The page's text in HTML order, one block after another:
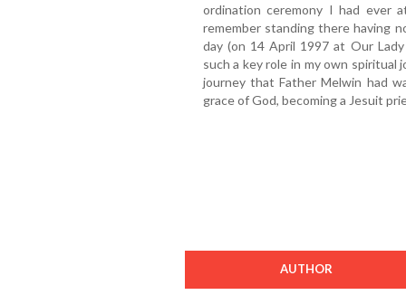
ordination ceremony I had ever
remember standing there having
day (on 14 April 1997 at Our
such a key role in my own spiritual
journey that Father Melwin had
grace of God, becoming a Jesuit
AUTHOR